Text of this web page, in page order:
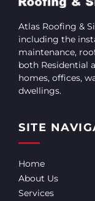
Atlas Roofing &
including the
maintenance,
both Residential
homes, offices,
dwellings.
SITE
Home
About Us
Services